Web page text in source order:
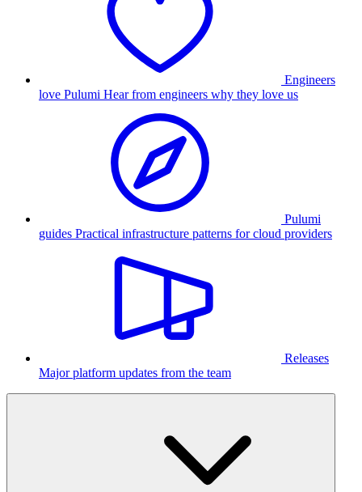
Engineers
love Pulumi Hear from engineers why they love us
Pulumi
guides Practical infrastructure patterns for cloud providers
Releases
Major platform updates from the team